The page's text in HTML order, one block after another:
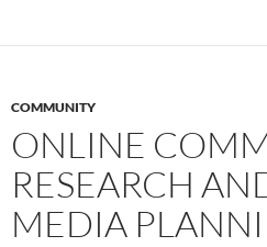
COMMUNITY
ONLINE
RESEARCH
MEDIA